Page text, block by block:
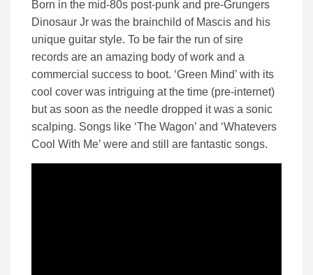
Born in the mid-80s post-punk and pre-Grungers
Dinosaur Jr was the brainchild of Mascis and his
unique guitar style. To be fair the run of sire
records are an amazing body of work and a
commercial success to boot. ‘Green Mind’ with its
cool cover was intriguing at the time (pre-internet)
but as soon as the needle dropped it was a sonic
scalping. Songs like ‘The Wagon’ and ‘Whatevers
Cool With Me’ were and still are fantastic songs.